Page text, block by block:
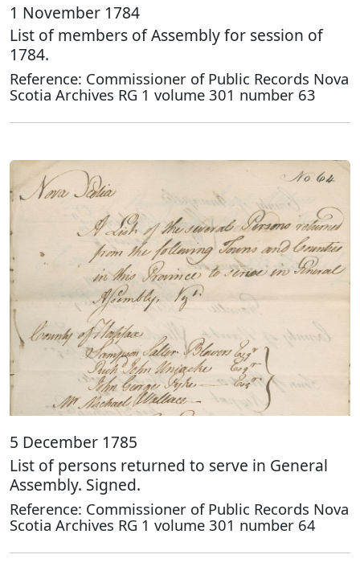
1 November 1784
List of members of Assembly for session of
1784.
Reference: Commissioner of Public Records Nova
Scotia Archives RG 1 volume 301 number 63
5 December 1785
List of persons returned to serve in General
Assembly. Signed.
Reference: Commissioner of Public Records Nova
Scotia Archives RG 1 volume 301 number 64